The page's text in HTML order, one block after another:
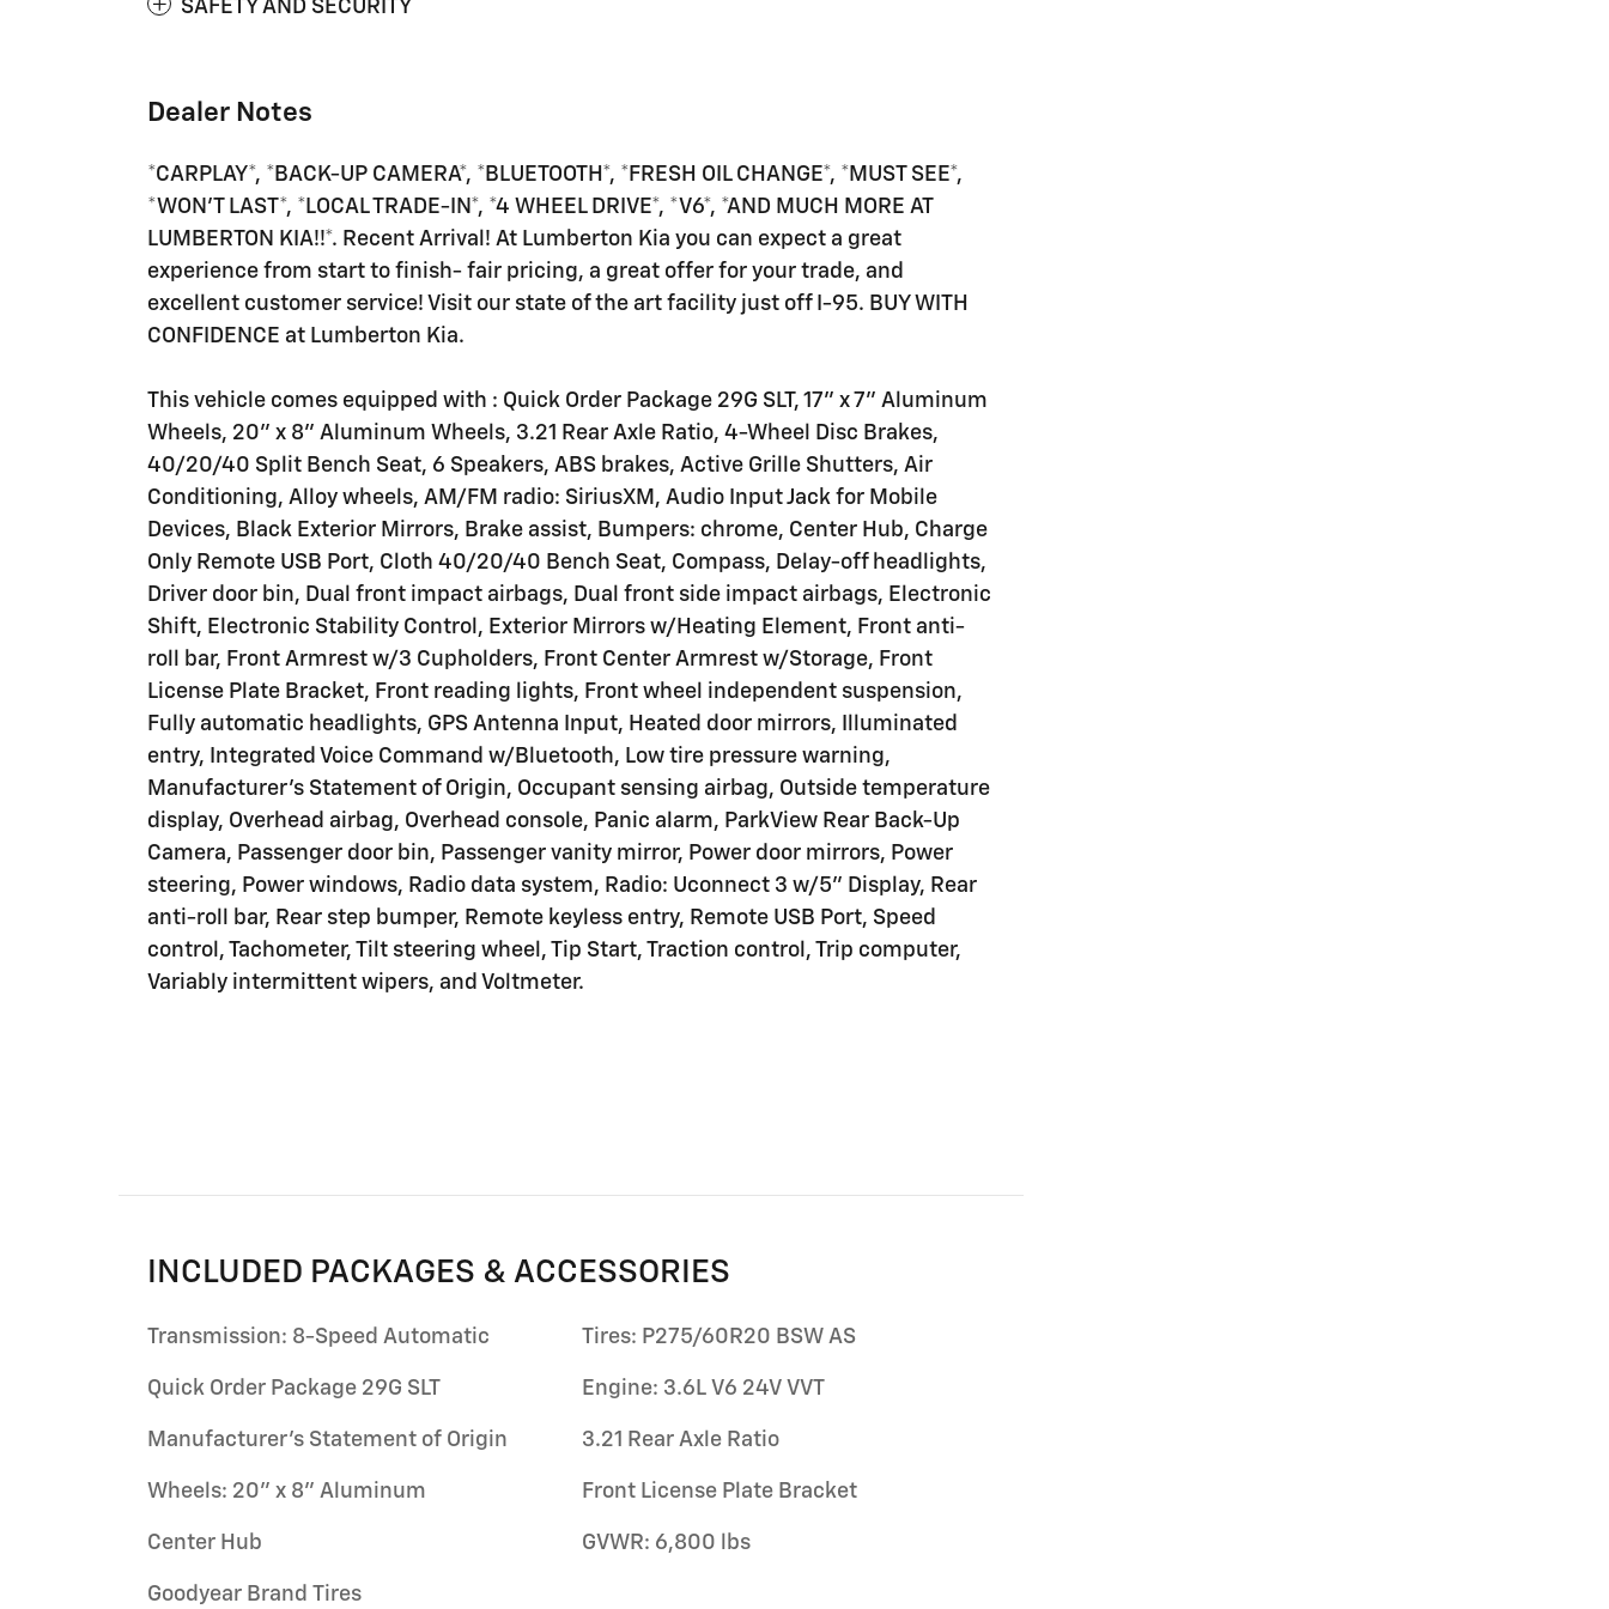
SAFETY AND SECURITY
Dealer Notes
*CARPLAY*, *BACK-UP CAMERA*, *BLUETOOTH*, *FRESH OIL CHANGE*, *MUST SEE*,
*WON'T LAST*, *LOCAL TRADE-IN*, *4 WHEEL DRIVE*, *V6*, *AND MUCH MORE AT
LUMBERTON KIA!!*. Recent Arrival! At Lumberton Kia you can expect a great
experience from start to finish- fair pricing, a great offer for your trade, and
excellent customer service! Visit our state of the art facility just off I-95. BUY WITH
CONFIDENCE at Lumberton Kia.
This vehicle comes equipped with : Quick Order Package 29G SLT, 17" x 7" Aluminum
Wheels, 20" x 8" Aluminum Wheels, 3.21 Rear Axle Ratio, 4-Wheel Disc Brakes,
40/20/40 Split Bench Seat, 6 Speakers, ABS brakes, Active Grille Shutters, Air
Conditioning, Alloy wheels, AM/FM radio: SiriusXM, Audio Input Jack for Mobile
Devices, Black Exterior Mirrors, Brake assist, Bumpers: chrome, Center Hub, Charge
Only Remote USB Port, Cloth 40/20/40 Bench Seat, Compass, Delay-off headlights,
Driver door bin, Dual front impact airbags, Dual front side impact airbags, Electronic
Shift, Electronic Stability Control, Exterior Mirrors w/Heating Element, Front anti-
roll bar, Front Armrest w/3 Cupholders, Front Center Armrest w/Storage, Front
License Plate Bracket, Front reading lights, Front wheel independent suspension,
Fully automatic headlights, GPS Antenna Input, Heated door mirrors, Illuminated
entry, Integrated Voice Command w/Bluetooth, Low tire pressure warning,
Manufacturer's Statement of Origin, Occupant sensing airbag, Outside temperature
display, Overhead airbag, Overhead console, Panic alarm, ParkView Rear Back-Up
Camera, Passenger door bin, Passenger vanity mirror, Power door mirrors, Power
steering, Power windows, Radio data system, Radio: Uconnect 3 w/5" Display, Rear
anti-roll bar, Rear step bumper, Remote keyless entry, Remote USB Port, Speed
control, Tachometer, Tilt steering wheel, Tip Start, Traction control, Trip computer,
Variably intermittent wipers, and Voltmeter.
INCLUDED PACKAGES & ACCESSORIES
Transmission: 8-Speed Automatic
Quick Order Package 29G SLT
Manufacturer's Statement of Origin
Wheels: 20" x 8" Aluminum
Center Hub
Goodyear Brand Tires
Tires: P275/60R20 BSW AS
Engine: 3.6L V6 24V VVT
3.21 Rear Axle Ratio
Front License Plate Bracket
GVWR: 6,800 lbs